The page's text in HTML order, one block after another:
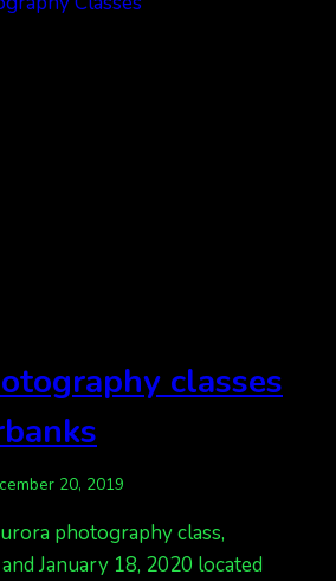
classes
20, 2019
photography class,
January 18, 2020 located